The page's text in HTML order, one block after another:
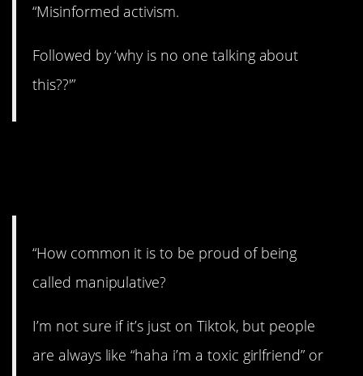
“Misinformed activism.
Followed by ‘why is no one talking about
this??'”
“How common it is to be proud of being
called manipulative?
I’m not sure if it’s just on Tiktok, but people
are always like “haha i’m a toxic girlfriend” or